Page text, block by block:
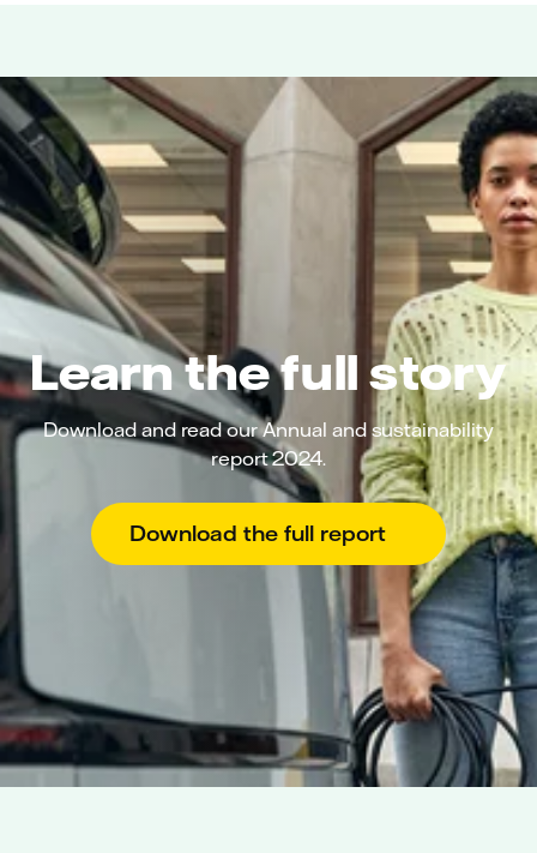
Learn the full story
Download and read our Annual and sustainability
report 2024.
Download the full report